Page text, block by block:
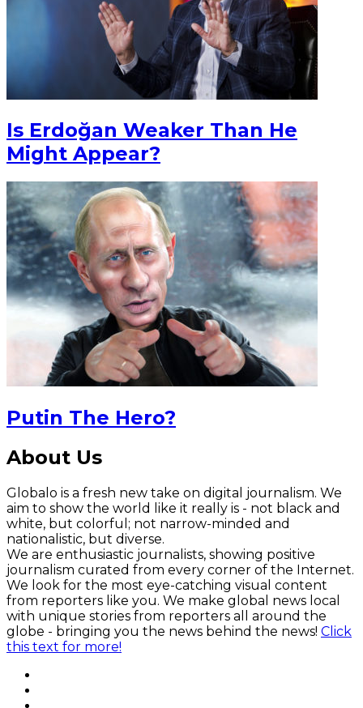
Is Erdoğan Weaker Than He
Might Appear?
Putin The Hero?
About Us
Globalo is a fresh new take on digital journalism. We
aim to show the world like it really is - not black and
white, but colorful; not narrow-minded and
nationalistic, but diverse.
We are enthusiastic journalists, showing positive
journalism curated from every corner of the Internet.
We look for the most eye-catching visual content
from reporters like you. We make global news local
with unique stories from reporters all around the
globe - bringing you the news behind the news! Click
this text for more!